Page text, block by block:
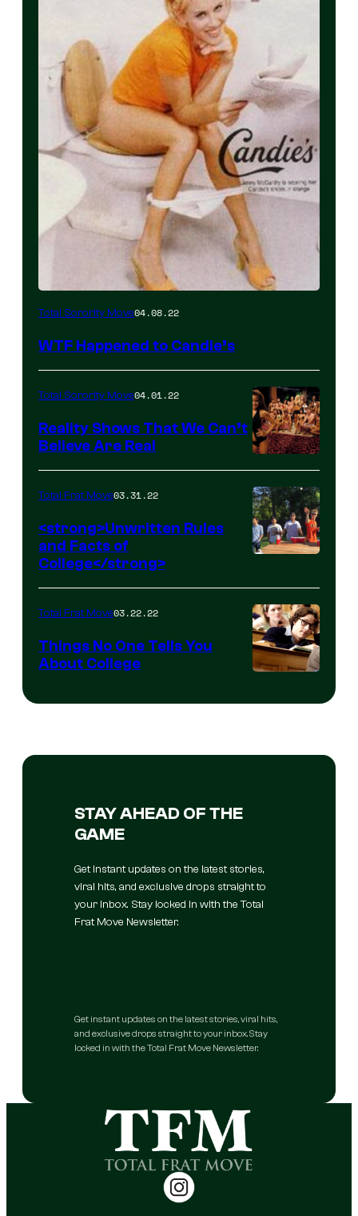
Total Sorority Move04.08.22
WTF Happened to Candie’s
Total Sorority Move04.01.22
Reality Shows That We Can’t
Believe Are Real
Total Frat Move03.31.22
<strong>Unwritten Rules
and Facts of
College</strong>
Total Frat Move03.22.22
Things No One Tells You
About College
STAY AHEAD OF THE
GAME
Get instant updates on the latest stories,
viral hits, and exclusive drops straight to
your inbox. Stay locked in with the Total
Frat Move Newsletter.
Get instant updates on the latest stories, viral hits,
and exclusive drops straight to your inbox. Stay
locked in with the Total Frat Move Newsletter.